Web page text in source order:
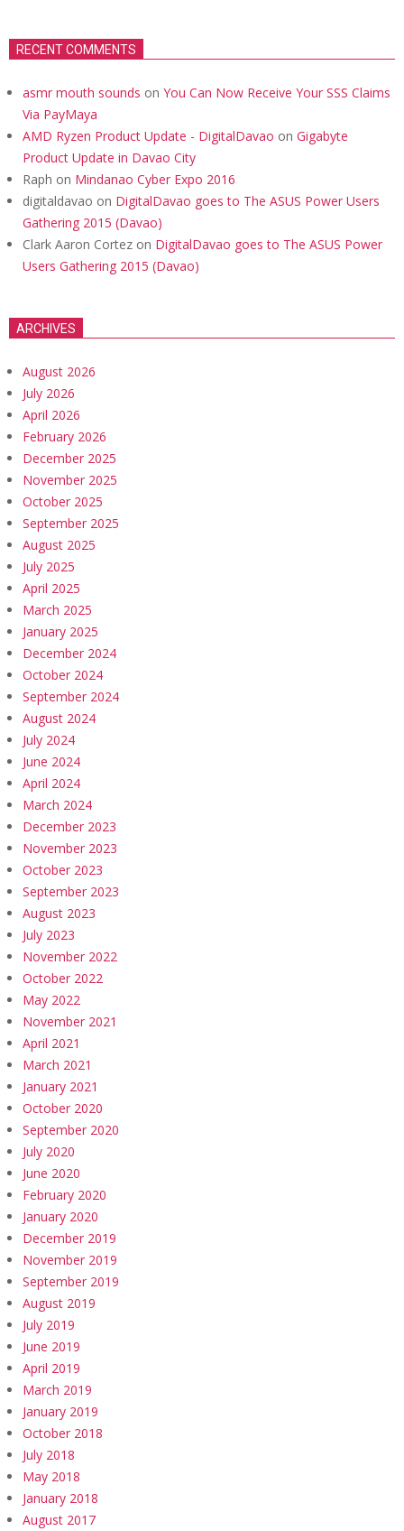
RECENT COMMENTS
asmr mouth sounds on You Can Now Receive Your SSS Claims
Via PayMaya
AMD Ryzen Product Update - DigitalDavao on Gigabyte
Product Update in Davao City
Raph on Mindanao Cyber Expo 2016
digitaldavao on DigitalDavao goes to The ASUS Power Users
Gathering 2015 (Davao)
Clark Aaron Cortez on DigitalDavao goes to The ASUS Power
Users Gathering 2015 (Davao)
ARCHIVES
August 2026
July 2026
April 2026
February 2026
December 2025
November 2025
October 2025
September 2025
August 2025
July 2025
April 2025
March 2025
January 2025
December 2024
October 2024
September 2024
August 2024
July 2024
June 2024
April 2024
March 2024
December 2023
November 2023
October 2023
September 2023
August 2023
July 2023
November 2022
October 2022
May 2022
November 2021
April 2021
March 2021
January 2021
October 2020
September 2020
July 2020
June 2020
February 2020
January 2020
December 2019
November 2019
September 2019
August 2019
July 2019
June 2019
April 2019
March 2019
January 2019
October 2018
July 2018
May 2018
January 2018
August 2017